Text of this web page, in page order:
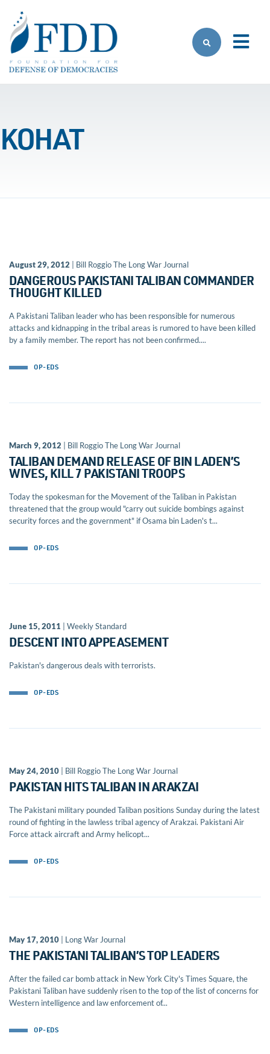
KOHAT
August 29, 2012 | Bill Roggio The Long War Journal
DANGEROUS PAKISTANI TALIBAN COMMANDER
THOUGHT KILLED
A Pakistani Taliban leader who has been responsible for numerous
attacks and kidnapping in the tribal areas is rumored to have been killed
by a family member. The report has not been confirmed....
OP-EDS
March 9, 2012 | Bill Roggio The Long War Journal
TALIBAN DEMAND RELEASE OF BIN LADEN’S
WIVES, KILL 7 PAKISTANI TROOPS
Today the spokesman for the Movement of the Taliban in Pakistan
threatened that the group would "carry out suicide bombings against
security forces and the government" if Osama bin Laden's t...
OP-EDS
June 15, 2011 | Weekly Standard
DESCENT INTO APPEASEMENT
Pakistan's dangerous deals with terrorists.
OP-EDS
May 24, 2010 | Bill Roggio The Long War Journal
PAKISTAN HITS TALIBAN IN ARAKZAI
The Pakistani military pounded Taliban positions Sunday during the latest
round of fighting in the lawless tribal agency of Arakzai. Pakistani Air
Force attack aircraft and Army helicopt...
OP-EDS
May 17, 2010 | Long War Journal
THE PAKISTANI TALIBAN’S TOP LEADERS
After the failed car bomb attack in New York City's Times Square, the
Pakistani Taliban have suddenly risen to the top of the list of concerns for
Western intelligence and law enforcement of...
OP-EDS